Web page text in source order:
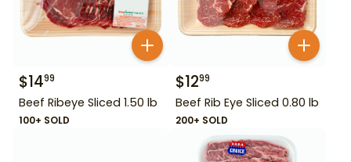
$1499
Beef Ribeye Sliced 1.50 lb
100+ SOLD
$1299
Beef Rib Eye Sliced 0.80 lb
200+ SOLD